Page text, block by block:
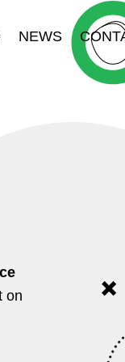
NEWS
on